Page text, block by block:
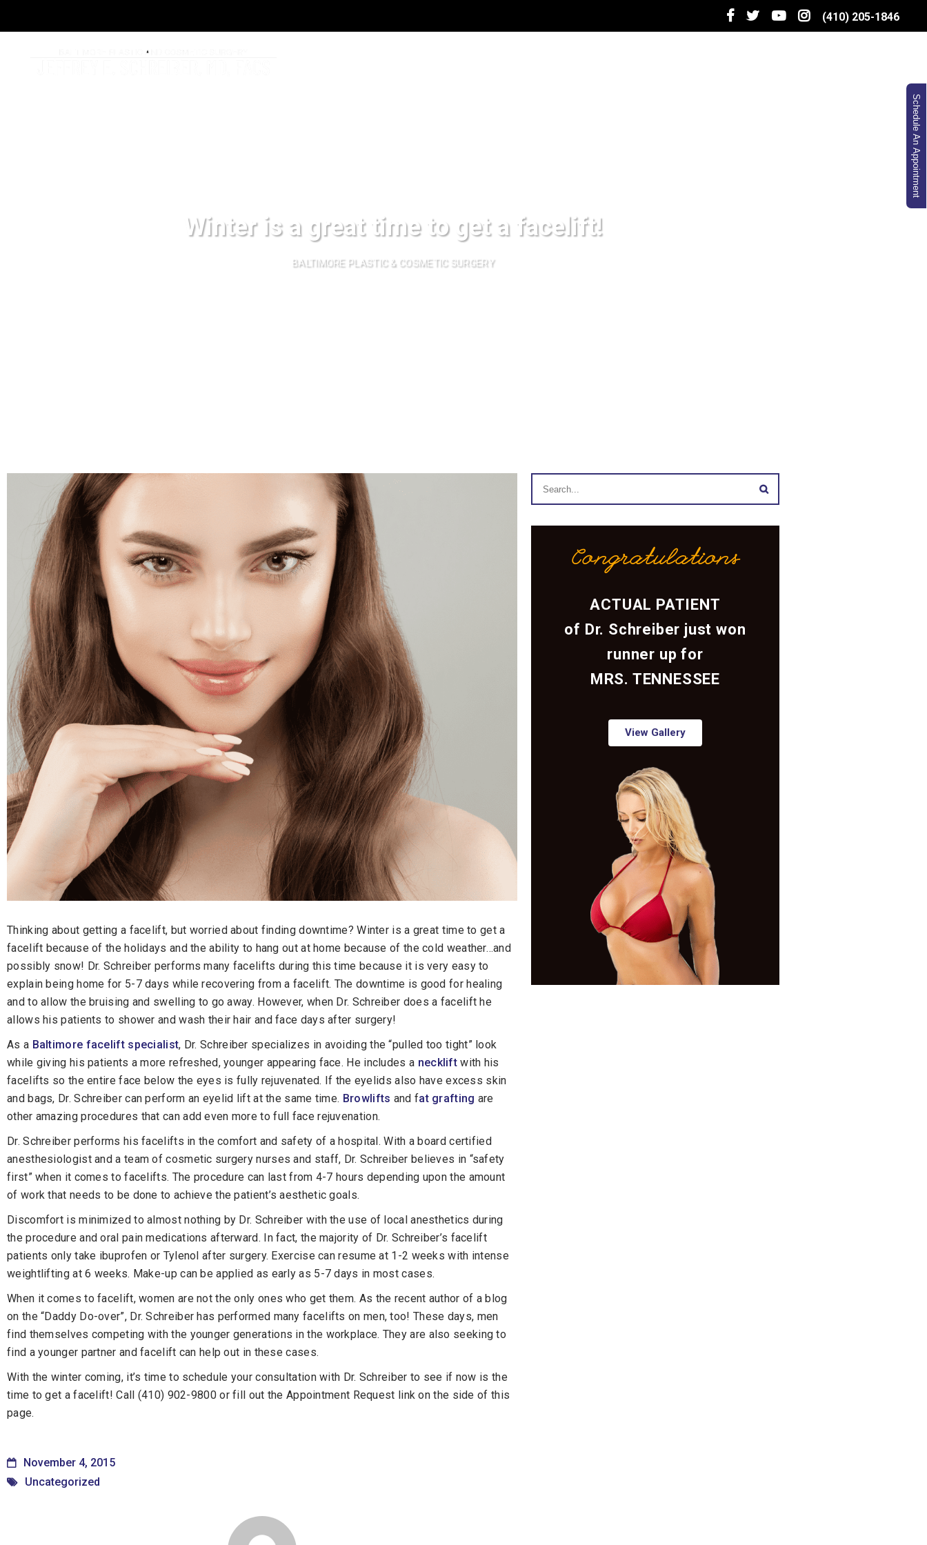
(410) 205-1846
Winter is a great time to get a facelift!
BALTIMORE PLASTIC & COSMETIC SURGERY
Thinking about getting a facelift, but worried about finding downtime? Winter is a great time to get a
facelift because of the holidays and the ability to hang out at home because of the cold weather…and
possibly snow! Dr. Schreiber performs many facelifts during this time because it is very easy to
explain being home for 5-7 days while recovering from a facelift. The downtime is good for healing
and to allow the bruising and swelling to go away. However, when Dr. Schreiber does a facelift he
allows his patients to shower and wash their hair and face days after surgery!
As a Baltimore facelift specialist, Dr. Schreiber specializes in avoiding the “pulled too tight” look
while giving his patients a more refreshed, younger appearing face. He includes a necklift with his
facelifts so the entire face below the eyes is fully rejuvenated. If the eyelids also have excess skin
and bags, Dr. Schreiber can perform an eyelid lift at the same time. Browlifts and fat grafting are
other amazing procedures that can add even more to full face rejuvenation.
Dr. Schreiber performs his facelifts in the comfort and safety of a hospital. With a board certified
anesthesiologist and a team of cosmetic surgery nurses and staff, Dr. Schreiber believes in “safety
first” when it comes to facelifts. The procedure can last from 4-7 hours depending upon the amount
of work that needs to be done to achieve the patient’s aesthetic goals.
Discomfort is minimized to almost nothing by Dr. Schreiber with the use of local anesthetics during
the procedure and oral pain medications afterward. In fact, the majority of Dr. Schreiber’s facelift
patients only take ibuprofen or Tylenol after surgery. Exercise can resume at 1-2 weeks with intense
weightlifting at 6 weeks. Make-up can be applied as early as 5-7 days in most cases.
When it comes to facelift, women are not the only ones who get them. As the recent author of a blog
on the “Daddy Do-over”, Dr. Schreiber has performed many facelifts on men, too! These days, men
find themselves competing with the younger generations in the workplace. They are also seeking to
find a younger partner and facelift can help out in these cases.
With the winter coming, it’s time to schedule your consultation with Dr. Schreiber to see if now is the
time to get a facelift! Call (410) 902-9800 or fill out the Appointment Request link on the side of this
page.
November 4, 2015
Uncategorized
Congratulations
ACTUAL PATIENT
of Dr. Schreiber just won
runner up for
MRS. TENNESSEE
View Gallery
Schedule An Appointment